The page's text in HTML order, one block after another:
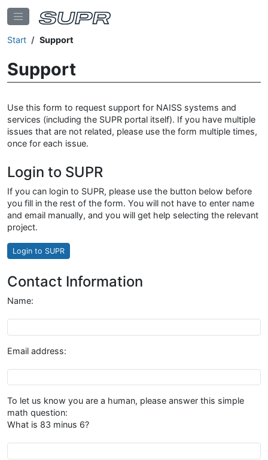
Start Support
Support
Use this form to request support for NAISS systems and
services (including the SUPR portal itself). If you have multiple
issues that are not related, please use the form multiple times,
once for each issue.
Login to SUPR
If you can login to SUPR, please use the button below before
you fill in the rest of the form. You will not have to enter name
and email manually, and you will get help selecting the relevant
project.
Login to SUPR
Contact Information
Name:
Name
Email address:
Email address
To let us know you are a human, please answer this simple
math question:
What is 83 minus 6?
{{antibot_question}}